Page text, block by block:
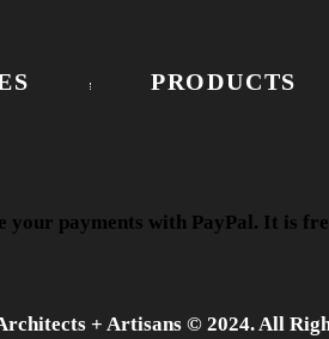
PRODUCTS
+ Artisans © 2024. All